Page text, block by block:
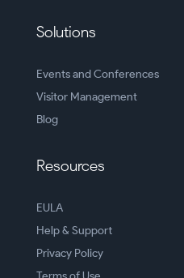
Solutions
Events and Conferences
Visitor Management
Blog
Resources
EULA
Help & Support
Privacy Policy